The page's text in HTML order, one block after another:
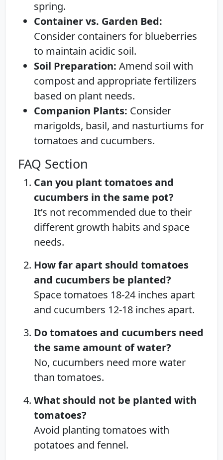
spring.
Container vs. Garden Bed:
Consider containers for blueberries
to maintain acidic soil.
Soil Preparation: Amend soil with
compost and appropriate fertilizers
based on plant needs.
Companion Plants: Consider
marigolds, basil, and nasturtiums for
tomatoes and cucumbers.
FAQ Section
Can you plant tomatoes and
cucumbers in the same pot?
It’s not recommended due to their
different growth habits and space
needs.
How far apart should tomatoes
and cucumbers be planted?
Space tomatoes 18-24 inches apart
and cucumbers 12-18 inches apart.
Do tomatoes and cucumbers need
the same amount of water?
No, cucumbers need more water
than tomatoes.
What should not be planted with
tomatoes?
Avoid planting tomatoes with
potatoes and fennel.